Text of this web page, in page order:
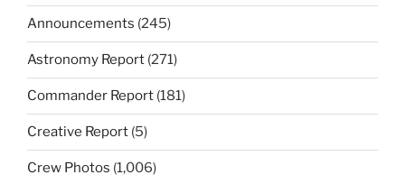
Announcements (245)
Astronomy Report (271)
Commander Report (181)
Creative Report (5)
Crew Photos (1,006)